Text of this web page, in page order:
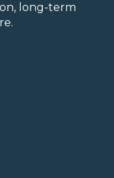
long-term